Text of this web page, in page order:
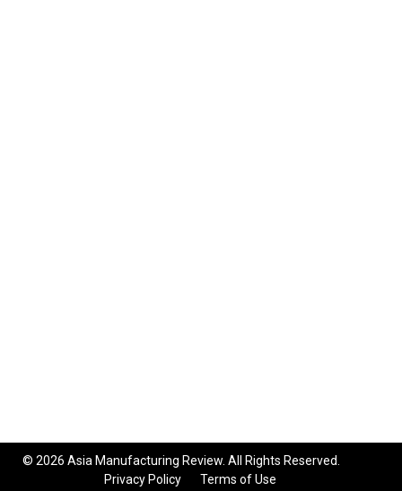
© 2026 Asia Manufacturing Review. All Rights Reserved.
Privacy Policy
Terms of Use